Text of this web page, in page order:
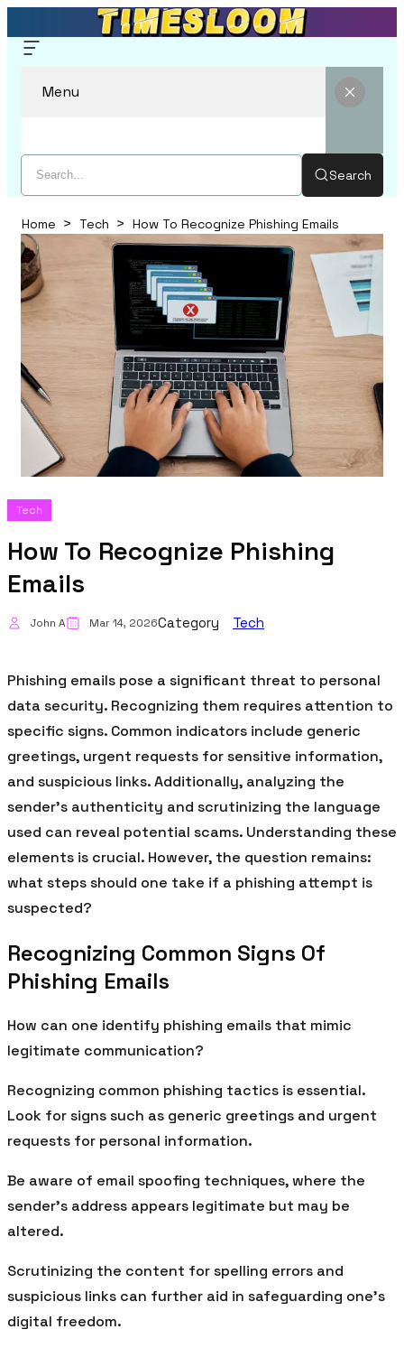
Menu
Search
Home Tech How To Recognize Phishing Emails
Tech
How To Recognize Phishing
Emails
John A Mar 14, 2026Category Tech
Phishing emails pose a significant threat to personal
data security. Recognizing them requires attention to
specific signs. Common indicators include generic
greetings, urgent requests for sensitive information,
and suspicious links. Additionally, analyzing the
sender’s authenticity and scrutinizing the language
used can reveal potential scams. Understanding these
elements is crucial. However, the question remains:
what steps should one take if a phishing attempt is
suspected?
Recognizing Common Signs Of
Phishing Emails
How can one identify phishing emails that mimic
legitimate communication?
Recognizing common phishing tactics is essential.
Look for signs such as generic greetings and urgent
requests for personal information.
Be aware of email spoofing techniques, where the
sender’s address appears legitimate but may be
altered.
Scrutinizing the content for spelling errors and
suspicious links can further aid in safeguarding one’s
digital freedom.